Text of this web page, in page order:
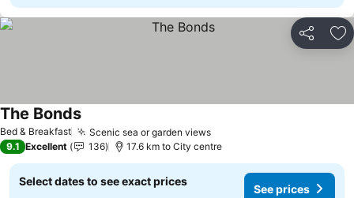
Share
Bed & Breakfast Scenic sea or garden views
The Bonds
9.1 Excellent 136 17.6 km to City centre
Select dates to see exact prices
See prices